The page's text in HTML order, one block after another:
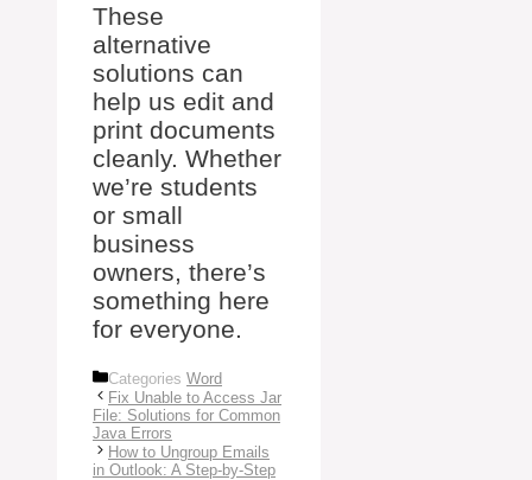
These
alternative
solutions can
help us edit and
print documents
cleanly. Whether
we’re students
or small
business
owners, there’s
something here
for everyone.
Categories Word
Fix Unable to Access Jar
File: Solutions for Common
Java Errors
How to Ungroup Emails
in Outlook: A Step-by-Step